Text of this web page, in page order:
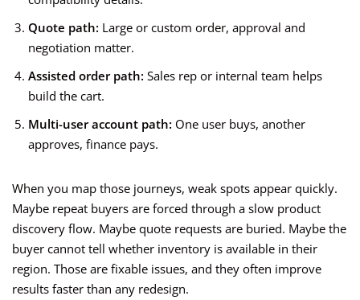
Quote path: Large or custom order, approval and
negotiation matter.
Assisted order path: Sales rep or internal team helps
build the cart.
Multi-user account path: One user buys, another
approves, finance pays.
When you map those journeys, weak spots appear quickly.
Maybe repeat buyers are forced through a slow product
discovery flow. Maybe quote requests are buried. Maybe the
buyer cannot tell whether inventory is available in their
region. Those are fixable issues, and they often improve
results faster than any redesign.